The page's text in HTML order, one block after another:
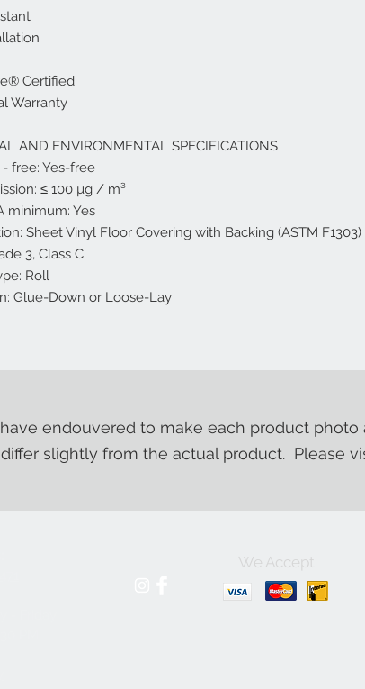
Certified
Warranty
AND ENVIRONMENTAL SPECIFICATIONS
free: Yes-free
≤ 100 µg / m³
minimum: Yes
Sheet Vinyl Floor Covering with Backing (ASTM F1303)
3, Class C
Roll
Glue-Down or Loose-Lay
endouvered to make each product
differ slightly from the actual product. Please
We Accept